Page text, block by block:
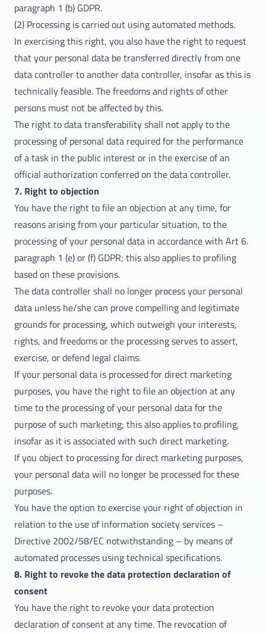
paragraph 1 (b) GDPR.
(2) Processing is carried out using automated methods.
In exercising this right, you also have the right to request
that your personal data be transferred directly from one
data controller to another data controller, insofar as this is
technically feasible. The freedoms and rights of other
persons must not be affected by this.
The right to data transferability shall not apply to the
processing of personal data required for the performance
of a task in the public interest or in the exercise of an
official authorization conferred on the data controller.
7. Right to objection
You have the right to file an objection at any time, for
reasons arising from your particular situation, to the
processing of your personal data in accordance with Art 6.
paragraph 1 (e) or (f) GDPR; this also applies to profiling
based on these provisions.
The data controller shall no longer process your personal
data unless he/she can prove compelling and legitimate
grounds for processing, which outweigh your interests,
rights, and freedoms or the processing serves to assert,
exercise, or defend legal claims.
If your personal data is processed for direct marketing
purposes, you have the right to file an objection at any
time to the processing of your personal data for the
purpose of such marketing; this also applies to profiling,
insofar as it is associated with such direct marketing.
If you object to processing for direct marketing purposes,
your personal data will no longer be processed for these
purposes.
You have the option to exercise your right of objection in
relation to the use of information society services –
Directive 2002/58/EC notwithstanding – by means of
automated processes using technical specifications.
8. Right to revoke the data protection declaration of
consent
You have the right to revoke your data protection
declaration of consent at any time. The revocation of